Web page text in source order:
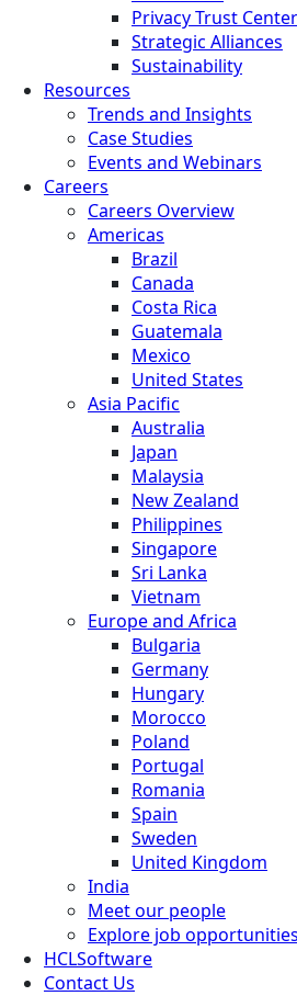
Privacy Trust Center
Strategic Alliances
Sustainability
Resources
Trends and Insights
Case Studies
Events and Webinars
Careers
Careers Overview
Americas
Brazil
Canada
Costa Rica
Guatemala
Mexico
United States
Asia Pacific
Australia
Japan
Malaysia
New Zealand
Philippines
Singapore
Sri Lanka
Vietnam
Europe and Africa
Bulgaria
Germany
Hungary
Morocco
Poland
Portugal
Romania
Spain
Sweden
United Kingdom
India
Meet our people
Explore job opportunities
HCLSoftware
Contact Us